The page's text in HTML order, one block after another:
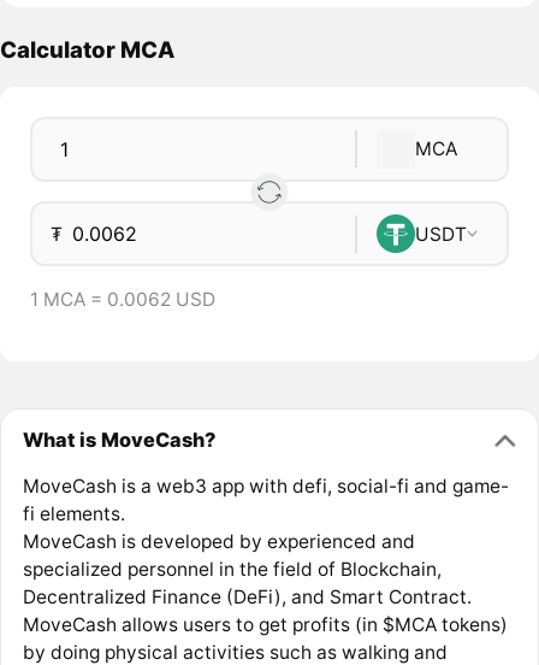
Calculator MCA
MCA
₮ USDT
1 MCA = 0.0062 USD
What is MoveCash?
MoveCash is a web3 app with defi, social-fi and game-
fi elements.
MoveCash is developed by experienced and
specialized personnel in the field of Blockchain,
Decentralized Finance (DeFi), and Smart Contract.
MoveCash allows users to get profits (in $MCA tokens)
by doing physical activities such as walking and